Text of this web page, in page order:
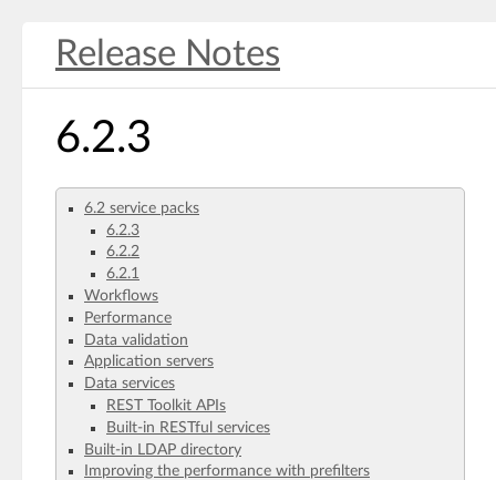
Release Notes
6.2.3
6.2 service packs
6.2.3
6.2.2
6.2.1
Workflows
Performance
Data validation
Application servers
Data services
REST Toolkit APIs
Built-in RESTful services
Built-in LDAP directory
Improving the performance with prefilters